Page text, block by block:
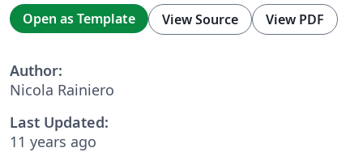
Open as Template View Source View PDF
Author:
Nicola Rainiero
Last Updated:
11 years ago